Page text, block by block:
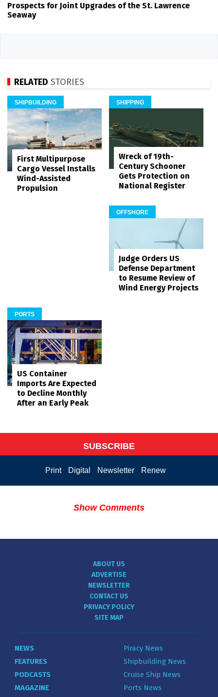
Prospects for Joint Upgrades of the St. Lawrence
Seaway
RELATED STORIES
SHIPBUILDING
First Multipurpose
Cargo Vessel Installs
Wind-Assisted
Propulsion
SHIPPING
Wreck of 19th-
Century Schooner
Gets Protection on
National Register
OFFSHORE
Judge Orders US
Defense Department
to Resume Review of
Wind Energy Projects
PORTS
US Container
Imports Are Expected
to Decline Monthly
After an Early Peak
SUBSCRIBE
Print Digital Newsletter Renew
Show Comments
ABOUT US
ADVERTISE
NEWSLETTER
CONTACT US
PRIVACY POLICY
SITE MAP
NEWS
FEATURES
PODCASTS
MAGAZINE
Piracy News
Shipbuilding News
Cruise Ship News
Ports News